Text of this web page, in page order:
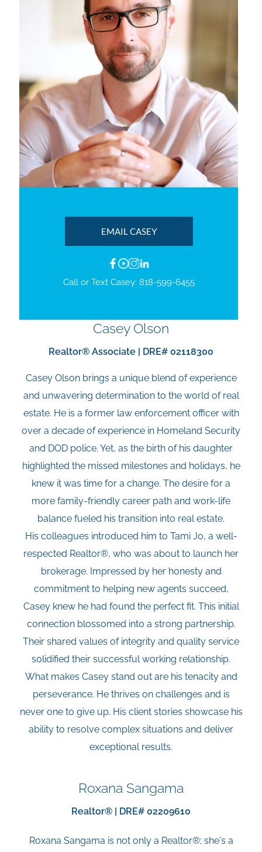
EMAIL CASEY
Call or Text Casey: 818-599-6455
Casey Olson
Realtor® Associate | DRE# 02118300
Casey Olson brings a unique blend of experience
and unwavering determination to the world of real
estate. He is a former law enforcement officer with
over a decade of experience in Homeland Security
and DOD police. Yet, as the birth of his daughter
highlighted the missed milestones and holidays, he
knew it was time for a change. The desire for a
more family-friendly career path and work-life
balance fueled his transition into real estate.
His colleagues introduced him to Tami Jo, a well-
respected Realtor®, who was about to launch her
brokerage. Impressed by her honesty and
commitment to helping new agents succeed,
Casey knew he had found the perfect fit. This initial
connection blossomed into a strong partnership.
Their shared values of integrity and quality service
solidified their successful working relationship.
What makes Casey stand out are his tenacity and
perseverance. He thrives on challenges and is
never one to give up. His client stories showcase his
ability to resolve complex situations and deliver
exceptional results.
Roxana Sangama
Realtor® | DRE# 02209610
Roxana Sangama is not only a Realtor®; she's a